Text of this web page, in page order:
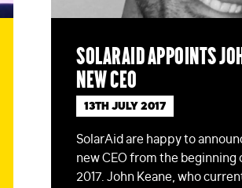
SolarAid appoints
new CEO
13TH JULY 2017
SolarAid are happy to
new CEO from the beginning
2017. John Keane, who